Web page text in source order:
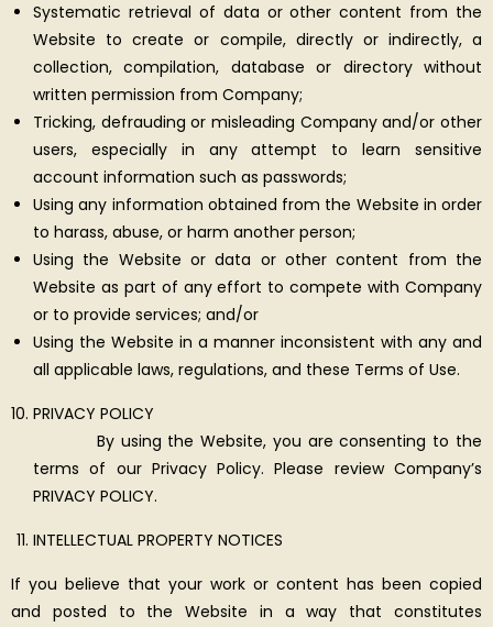
Systematic retrieval of data or other content from the
Website to create or compile, directly or indirectly, a
collection, compilation, database or directory without
written permission from Company;
Tricking, defrauding or misleading Company and/or other
users, especially in any attempt to learn sensitive
account information such as passwords;
Using any information obtained from the Website in order
to harass, abuse, or harm another person;
Using the Website or data or other content from the
Website as part of any effort to compete with Company
or to provide services; and/or
Using the Website in a manner inconsistent with any and
all applicable laws, regulations, and these Terms of Use.
PRIVACY POLICY
By using the Website, you are consenting to the
terms of our Privacy Policy. Please review Company’s
PRIVACY POLICY.
INTELLECTUAL PROPERTY NOTICES
If you believe that your work or content has been copied
and posted to the Website in a way that constitutes